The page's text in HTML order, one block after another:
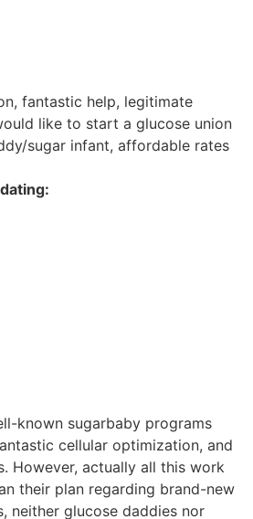
fantastic help, legitimate
like to start a glucose union
sugar infant, affordable rates
known sugarbaby programs
cellular optimization, and
However, actually all this work
their plan regarding brand-new
neither glucose daddies nor